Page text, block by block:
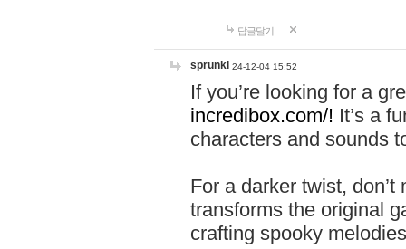
답글달기
sprunki 24-12-04 15:52
If you’re looking for a
incredibox.com/! It’s a
characters and sounds
For a darker twist,
transforms the original
crafting spooky